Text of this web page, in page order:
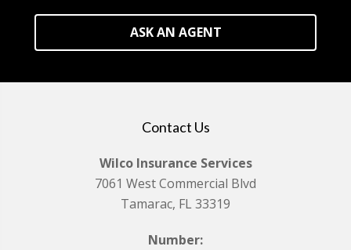
ASK AN AGENT
Contact Us
Wilco Insurance Services
7061 West Commercial Blvd
Tamarac, FL 33319
Number: